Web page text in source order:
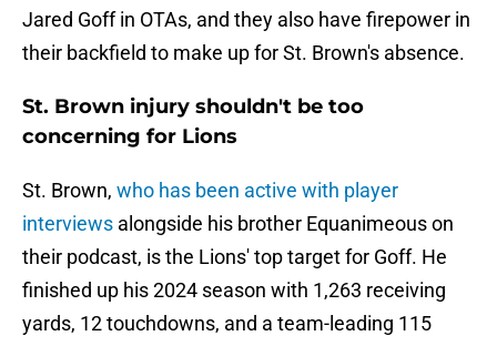
Jared Goff in OTAs, and they also have firepower in
their backfield to make up for St. Brown's absence.
St. Brown injury shouldn't be too
concerning for Lions
St. Brown, who has been active with player
interviews alongside his brother Equanimeous on
their podcast, is the Lions' top target for Goff. He
finished up his 2024 season with 1,263 receiving
yards, 12 touchdowns, and a team-leading 115